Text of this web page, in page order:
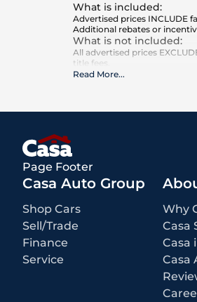
What is included:
Advertised prices INCLUDE
Additional rebates or
What is not included:
All advertised prices
title fees.
Read More...
Page Footer
Casa Auto Group
Shop Cars
Sell/Trade
Finance
Service
Why
Casa
Casa
Casa